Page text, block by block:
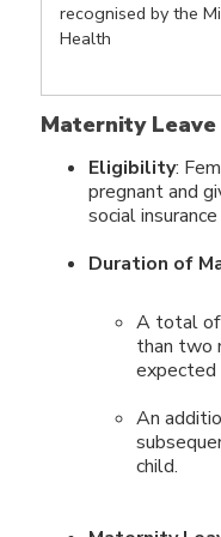
recognised by the
Health
Maternity Leave
Eligibility:
pregnant and
social
Duration of
A total of
than two
expected
An
child.